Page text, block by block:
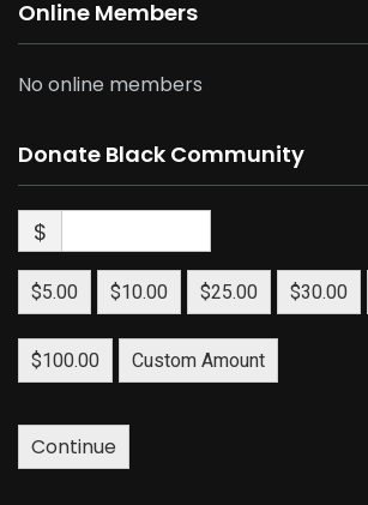
Online Members
No online members
Donate Black Community
$
$5.00 $10.00 $25.00 $30.00
$100.00 Custom Amount
Continue